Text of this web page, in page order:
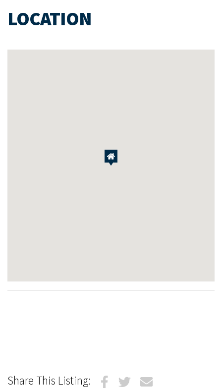
LOCATION
Share This Listing: